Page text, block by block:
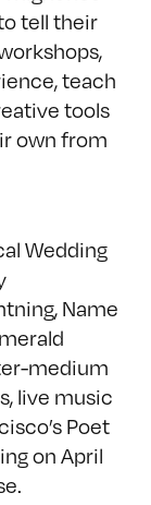
tell their
teach
tools
own from
Wedding
Name
medium
live music
Poet
on April